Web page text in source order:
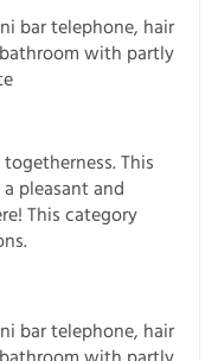
bar telephone, hair
with partly
This
pleasant and
This category
bar telephone, hair